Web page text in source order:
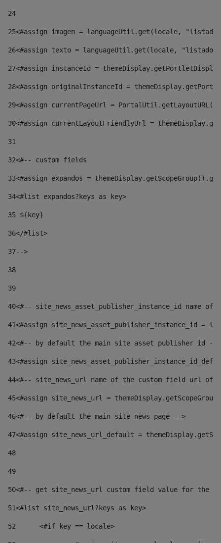
24
25<#assign imagen = languageUtil.get(locale,
26<#assign texto = languageUtil.get(locale,
27<#assign instanceId =
28<#assign originalInstanceId =
29<#assign currentPageUrl =
30<#assign currentLayoutFriendlyUrl =
31
32<#-- custom fields
33<#assign expandos =
34<#list expandos?keys as key>
35 ${key}
36</#list>
37-->
38
39
40<#-- site_news_asset_publisher_instance_id
41<#assign site_news_asset_publisher_instance_id =
42<#-- by default the main site asset publisher id --
43<#assign
44<#-- site_news_url name of the custom field url of
45<#assign site_news_url =
46<#-- by default the main site news page -->
47<#assign site_news_url_default =
48
49
50<#-- get site_news_url custom field value for the
51<#list site_news_url?keys as key>
52
	<#if key == locale>